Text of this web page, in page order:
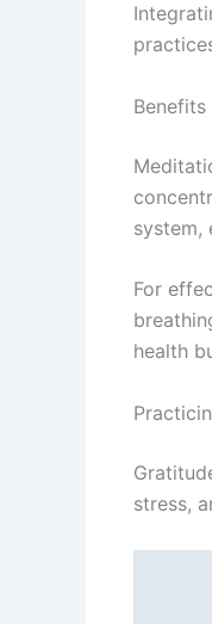
system,
For
health
stress,